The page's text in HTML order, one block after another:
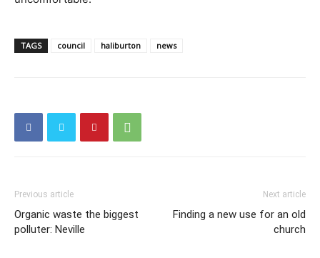
TAGS council haliburton news
Previous article
Organic waste the biggest
polluter: Neville
Next article
Finding a new use for an old
church